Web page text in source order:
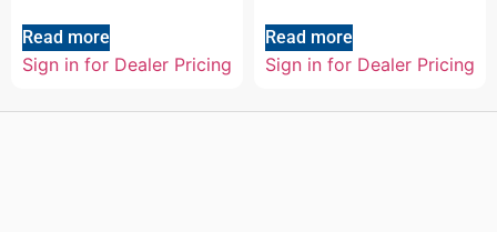
Read more
Sign in for Dealer Pricing
Read more
Sign in for Dealer Pricing